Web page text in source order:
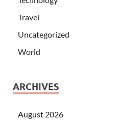
Travel
Uncategorized
World
ARCHIVES
August 2026